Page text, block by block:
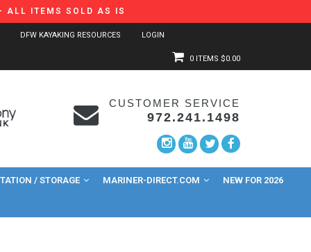
ALL ITEMS SOLD AS IS
DFW KAYAKING RESOURCES
LOGIN
0 ITEMS $0.00
CUSTOMER SERVICE
972.241.1498
/ STORAGE MARINER-DIRECT.COM NEW FOR 2026